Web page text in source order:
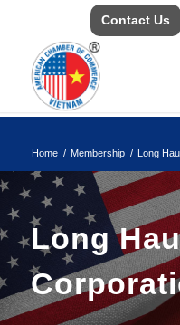
Contact Us
Home / Membership / Long
Long Hau